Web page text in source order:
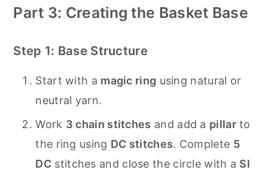
Part 3: Creating the Basket Base
Step 1: Base Structure
Start with a magic ring using natural or
neutral yarn.
Work 3 chain stitches and add a pillarto
the ring using DC stitches. Complete 5
DC stitches and close the circle with a Sl